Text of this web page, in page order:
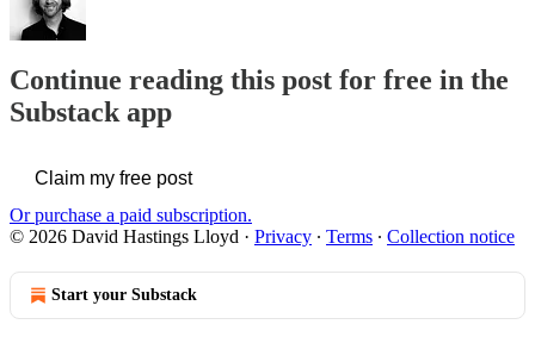
Continue reading this post for free in the
Substack app
Claim my free post
Or purchase a paid subscription.
© 2026 David Hastings Lloyd · Privacy ∙ Terms ∙ Collection notice
Start your Substack